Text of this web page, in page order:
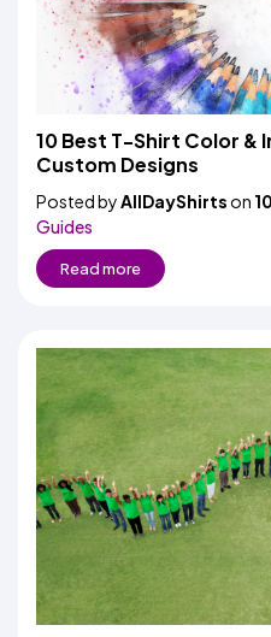
10 Best T-Shirt Color &
Custom Designs
Posted byAllDayShirtson
Guides
Read more